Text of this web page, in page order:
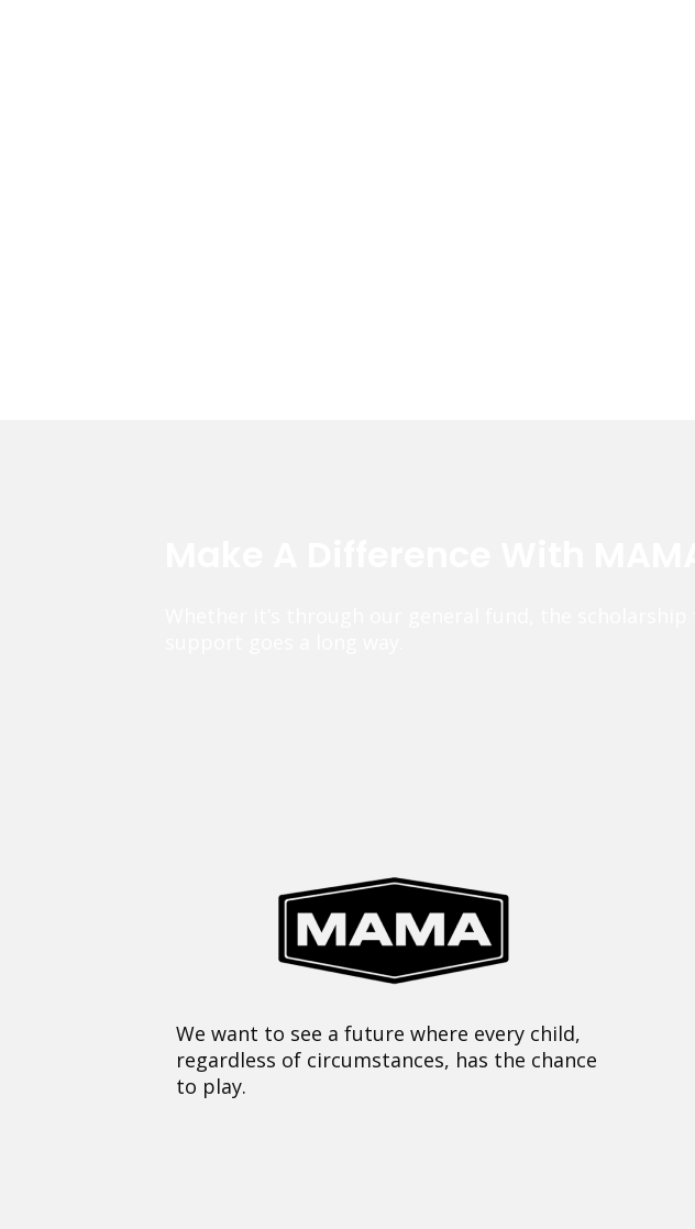
We want to see a future where every child,
regardless of circumstances, has the chance
to play.